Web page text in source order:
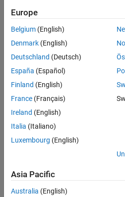
Technical Sales
Engineering |
Application Engineer -
Application
Engineer -
Automotive
Software
UK-Cambridge
Technical Sales
Engineering |
Experienced
Defence
UK-Cambridge|
Technical Sales
Europe
Belgium (English)
Denmark (English)
Deutschland (Deutsch)
España (Español)
Finland (English)
France (Français)
Ireland (English)
Italia (Italiano)
Luxembourg (English)
Asia Pacific
Australia (English)